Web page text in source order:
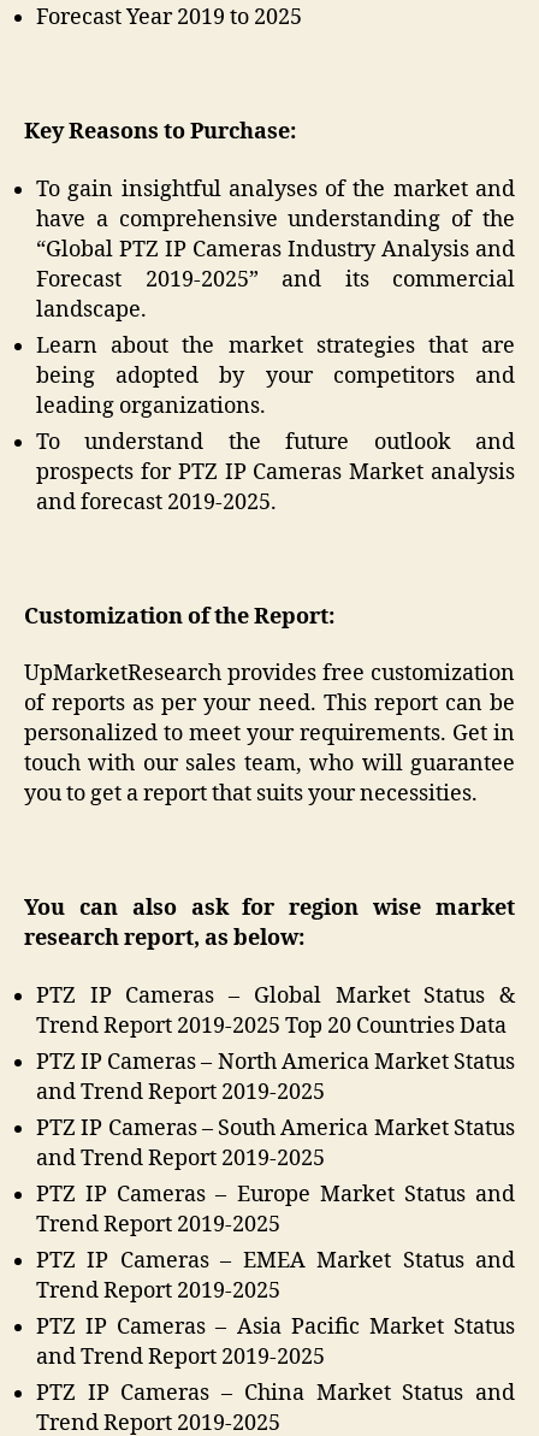
Forecast Year 2019 to 2025
Key Reasons to Purchase:
To gain insightful analyses of the market and
have a comprehensive understanding of the
“Global PTZ IP Cameras Industry Analysis and
Forecast 2019-2025” and its commercial
landscape.
Learn about the market strategies that are
being adopted by your competitors and
leading organizations.
To understand the future outlook and
prospects for PTZ IP Cameras Market analysis
and forecast 2019-2025.
Customization of the Report:
UpMarketResearch provides free customization
of reports as per your need. This report can be
personalized to meet your requirements. Get in
touch with our sales team, who will guarantee
you to get a report that suits your necessities.
You can also ask for region wise market
research report, as below:
PTZ IP Cameras – Global Market Status &
Trend Report 2019-2025 Top 20 Countries Data
PTZ IP Cameras – North America Market Status
and Trend Report 2019-2025
PTZ IP Cameras – South America Market Status
and Trend Report 2019-2025
PTZ IP Cameras – Europe Market Status and
Trend Report 2019-2025
PTZ IP Cameras – EMEA Market Status and
Trend Report 2019-2025
PTZ IP Cameras – Asia Pacific Market Status
and Trend Report 2019-2025
PTZ IP Cameras – China Market Status and
Trend Report 2019-2025